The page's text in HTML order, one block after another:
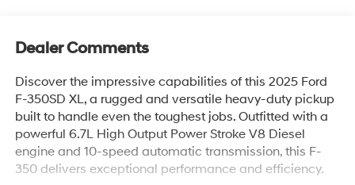
Dealer Comments
Discover the impressive capabilities of this 2025 Ford
F-350SD XL, a rugged and versatile heavy-duty pickup
built to handle even the toughest jobs. Outfitted with a
powerful 6.7L High Output Power Stroke V8 Diesel
engine and 10-speed automatic transmission, this F-
350 delivers exceptional performance and efficiency.